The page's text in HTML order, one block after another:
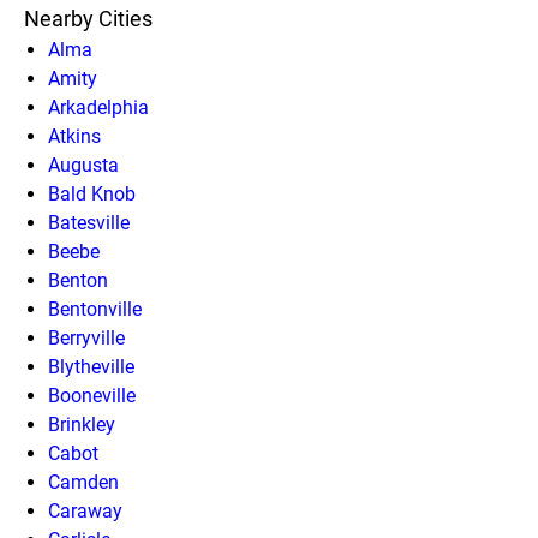
Nearby Cities
Alma
Amity
Arkadelphia
Atkins
Augusta
Bald Knob
Batesville
Beebe
Benton
Bentonville
Berryville
Blytheville
Booneville
Brinkley
Cabot
Camden
Caraway